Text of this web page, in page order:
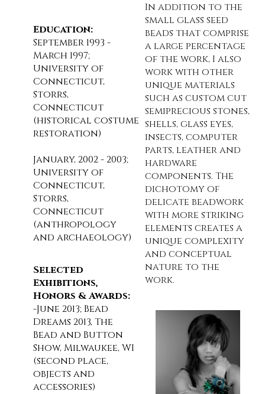
Education:
September 1993 -
March 1997;
University of
Connecticut,
Storrs,
Connecticut
(historical costume
restoration)
January, 2002 - 2003;
University of
Connecticut,
Storrs,
Connecticut
(anthropology
and archaeology)
Selected
Exhibitions,
Honors & Awards:
-June 2013; Bead
Dreams 2013, The
Bead and Button
Show, Milwaukee, WI
(second place,
objects and
accessories)
In addition to the
small glass seed
beads that comprise
a large percentage
of the work, I also
work with other
unique materials
such as custom cut
semiprecious stones,
shells, glass eyes,
insects, computer
parts, leather and
hardware
components. The
dichotomy of
delicate beadwork
with more striking
elements creates a
unique complexity
and conceptual
nature to the
work.